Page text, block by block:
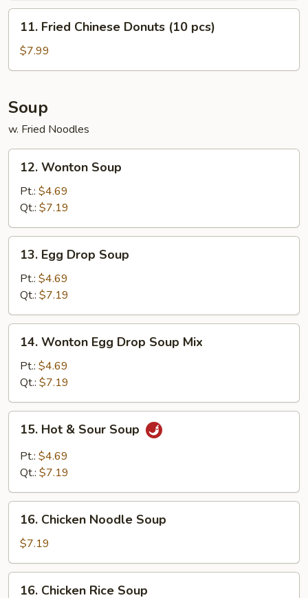
pcs)
11.
Fried
Chinese
Donuts
pcs)
11. Fried Chinese Donuts (10 pcs)
$7.99
Soup
w. Fried Noodles
12.
Wonton
Soup
12. Wonton Soup
Pt.: $4.69
Qt.: $7.19
13.
Egg
Drop
Soup
13. Egg Drop Soup
Pt.: $4.69
Qt.: $7.19
14.
Wonton
Egg
Drop
Soup
Mix
14. Wonton Egg Drop Soup Mix
Pt.: $4.69
Qt.: $7.19
15.
Hot
Sour
15. Hot & Sour Soup
Pt.: $4.69
Qt.: $7.19
16.
Chicken
Noodle
Soup
16. Chicken Noodle Soup
$7.19
16.
16. Chicken Rice Soup